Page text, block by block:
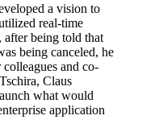
a vision to
real-time
after being told that
being canceled, he
and co-
Claus
what would
application